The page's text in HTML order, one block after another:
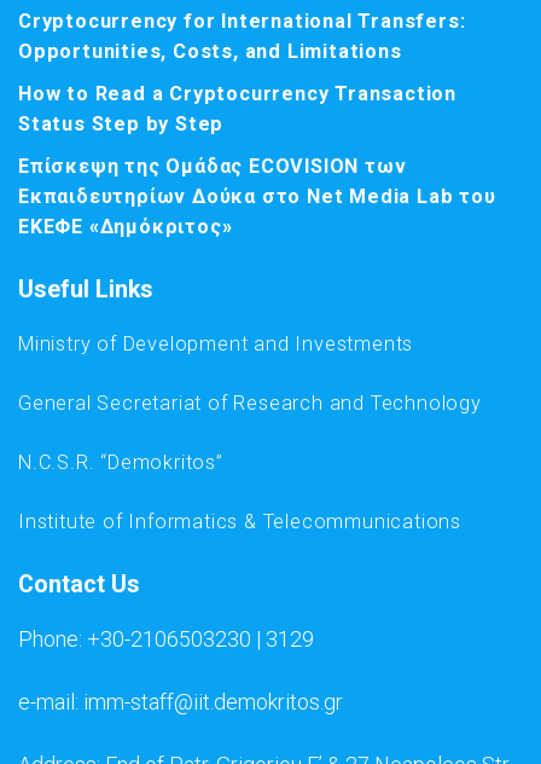
Cryptocurrency for International Transfers:
Opportunities, Costs, and Limitations
How to Read a Cryptocurrency Transaction
Status Step by Step
Επίσκεψη της Ομάδας ECOVISION των
Εκπαιδευτηρίων Δούκα στο Net Media Lab του
ΕΚΕΦΕ «Δημόκριτος»
Useful Links
Ministry of Development and Investments
General Secretariat of Research and Technology
N.C.S.R. “Demokritos”
Institute of Informatics & Telecommunications
Contact Us
Phone: +30-2106503230 | 3129
e-mail: imm-staff@iit.demokritos.gr